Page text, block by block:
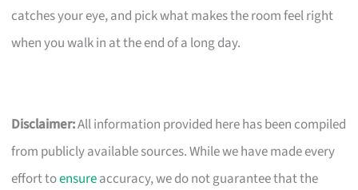
catches your eye, and pick what makes the room feel right
when you walk in at the end of a long day.
Disclaimer:All information provided here has been compiled
from publicly available sources. While we have made every
effort toensureaccuracy, we do not guarantee that the